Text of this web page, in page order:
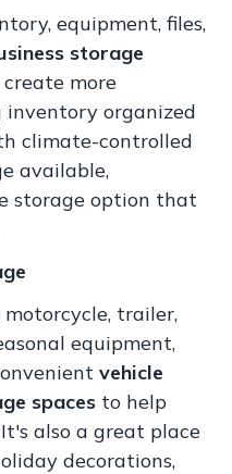
equipment, files,
storage
more
inventory organized
climate-controlled
available,
storage option that
trailer,
equipment,
vehicle
spaces to help
also a great place
decorations,